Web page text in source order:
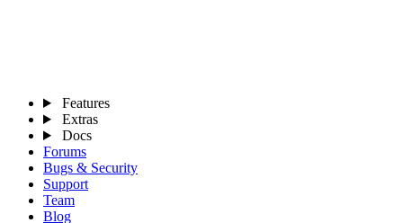
Features
Extras
Docs
Forums
Bugs & Security
Support
Team
Blog